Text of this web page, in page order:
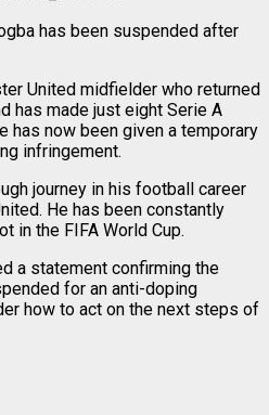
has been suspended after
United midfielder who returned
has made just eight Serie A
has now been given a temporary
infringement.
journey in his football career
He has been constantly
in the FIFA World Cup.
a statement confirming the
for an anti-doping
how to act on the next steps of